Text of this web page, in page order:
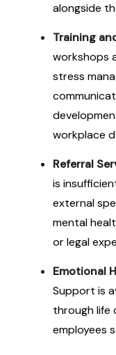
alongside
Training
workshops
stress
workplace
Referral
is
external
mental
or legal
Emotional
Support is
through life
employees